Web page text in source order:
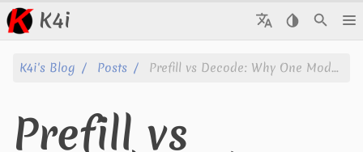
K4i
Posts
About
K4i's Blog Posts Prefill vs Decode: Why One Model Has Two Very Different Bottlenecks
Prefill vs